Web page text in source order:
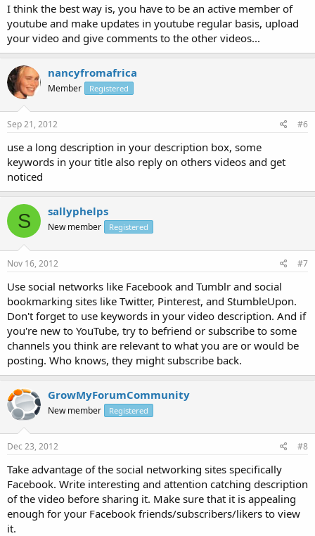
I think the best way is, you have to be an active member of
youtube and make updates in youtube regular basis, upload
your video and give comments to the other videos...
nancyfromafrica
Member Registered
Sep 21, 2012 #6
use a long description in your description box, some
keywords in your title also reply on others videos and get
noticed
S sallyphelps
New member Registered
Nov 16, 2012 #7
Use social networks like Facebook and Tumblr and social
bookmarking sites like Twitter, Pinterest, and StumbleUpon.
Don't forget to use keywords in your video description. And if
you're new to YouTube, try to befriend or subscribe to some
channels you think are relevant to what you are or would be
posting. Who knows, they might subscribe back.
GrowMyForumCommunity
New member Registered
Dec 23, 2012 #8
Take advantage of the social networking sites specifically
Facebook. Write interesting and attention catching description
of the video before sharing it. Make sure that it is appealing
enough for your Facebook friends/subscribers/likers to view
it.